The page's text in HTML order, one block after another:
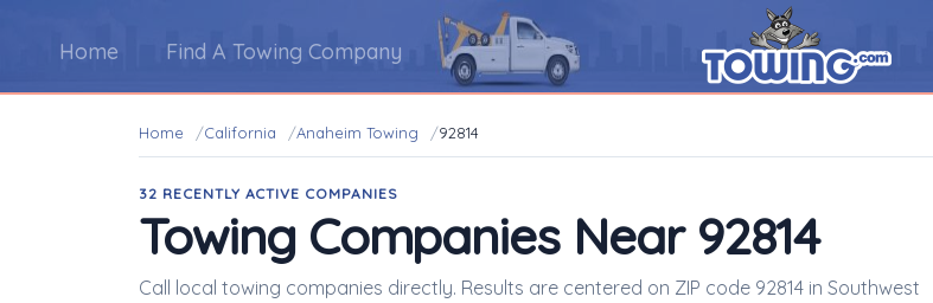
Home Find A Towing Company
Home California Anaheim Towing 92814
32 RECENTLY ACTIVE COMPANIES
Towing Companies Near 92814
Call local towing companies directly. Results are centered on ZIP code 92814 in Southwest